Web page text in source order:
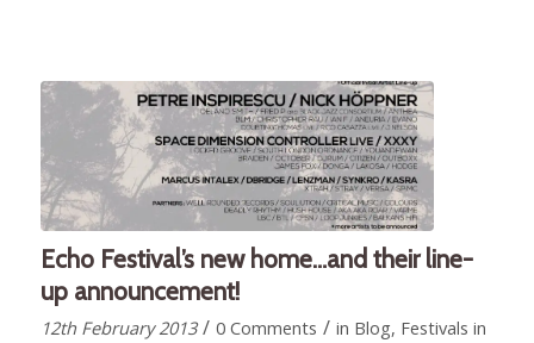
Echo Festival’s new home…and their line-
up announcement!
12th February 2013 / 0 Comments / in Blog, Festivals in